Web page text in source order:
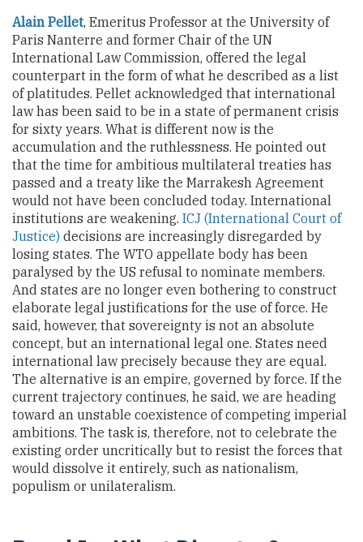
Alain Pellet, Emeritus Professor at the University of
Paris Nanterre and former Chair of the UN
International Law Commission, offered the legal
counterpart in the form of what he described as a list
of platitudes. Pellet acknowledged that international
law has been said to be in a state of permanent crisis
for sixty years. What is different now is the
accumulation and the ruthlessness. He pointed out
that the time for ambitious multilateral treaties has
passed and a treaty like the Marrakesh Agreement
would not have been concluded today. International
institutions are weakening. ICJ (International Court of
Justice) decisions are increasingly disregarded by
losing states. The WTO appellate body has been
paralysed by the US refusal to nominate members.
And states are no longer even bothering to construct
elaborate legal justifications for the use of force. He
said, however, that sovereignty is not an absolute
concept, but an international legal one. States need
international law precisely because they are equal.
The alternative is an empire, governed by force. If the
current trajectory continues, he said, we are heading
toward an unstable coexistence of competing imperial
ambitions. The task is, therefore, not to celebrate the
existing order uncritically but to resist the forces that
would dissolve it entirely, such as nationalism,
populism or unilateralism.